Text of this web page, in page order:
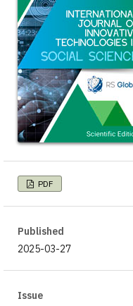
PDF
Published
2025-03-27
Issue